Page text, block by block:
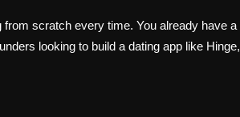
scratch every time. You already have a
looking to build a dating app like Hinge,